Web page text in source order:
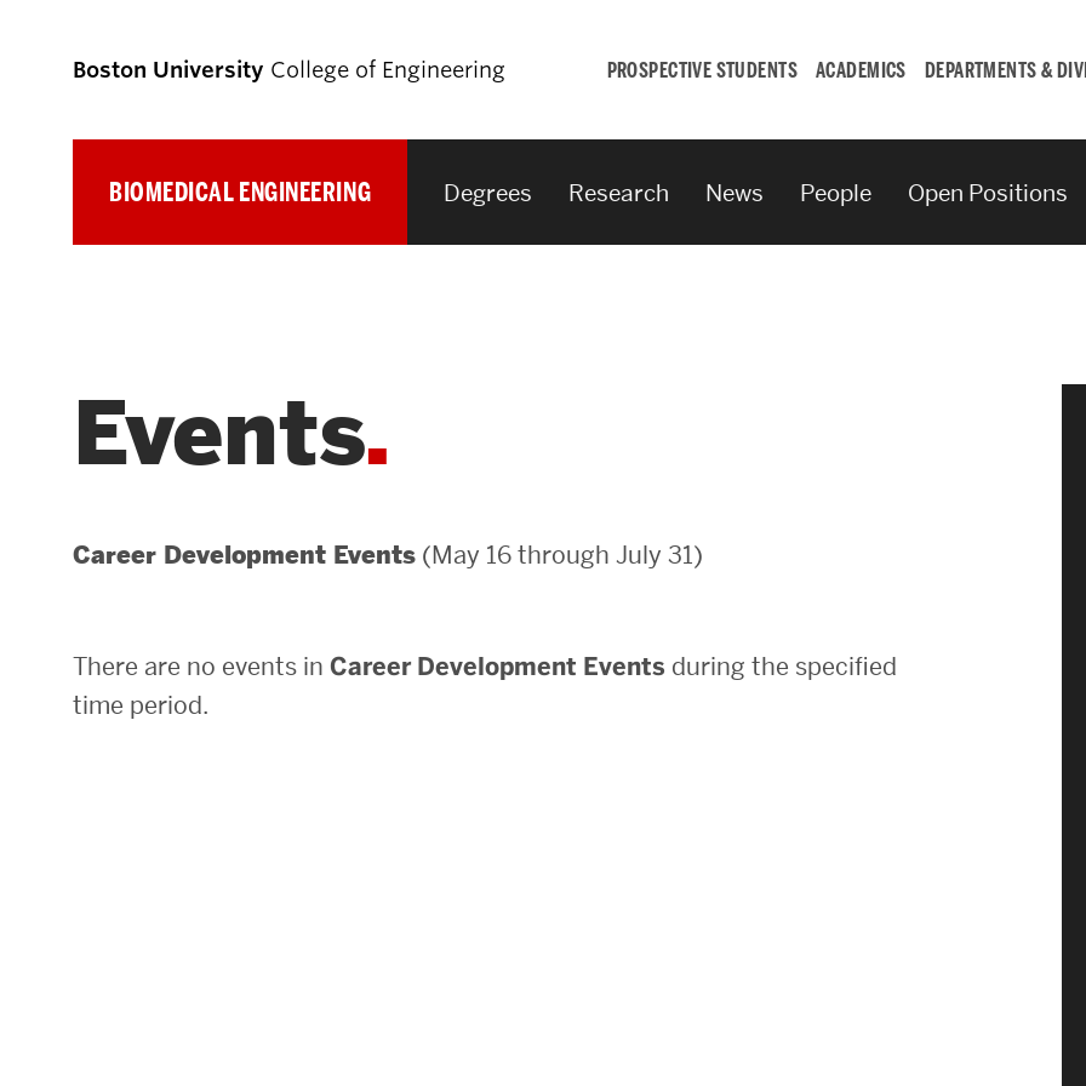
Boston University College of Engineering PROSPECTIVE STUDENTS ACADEMICS DEPARTMENTS &
Prospective
Prospective Graduate Students
Explore Degree Programs
Student
News & Events
News
BIOMEDICAL ENGINEERING Degrees Research News People Open Positions
Events
Career Development Events (May 16 through July 31)
There are no events in Career Development Events during the specified
time period.